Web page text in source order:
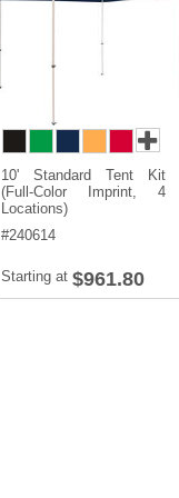
10' Standard Tent Kit
(Full-Color Imprint, 4
Locations)
#240614
Starting at $961.80